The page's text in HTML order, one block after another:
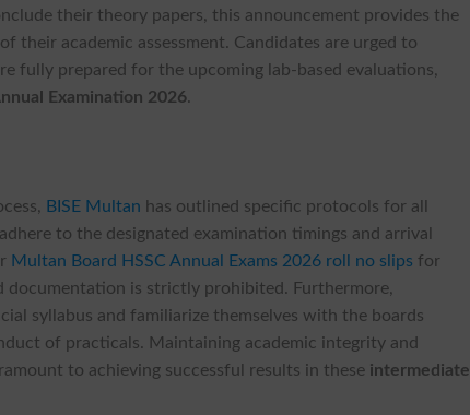
their theory papers, this announcement provides the
their academic assessment. Candidates are urged to
fully prepared for the upcoming lab-based evaluations,
Examination 2026.
BISE Multan has outlined specific protocols for all
to the designated examination timings and arrival
Multan Board HSSC Annual Exams 2026 roll no slips for
is strictly prohibited. Furthermore,
syllabus and familiarize themselves with the boards
of practicals. Maintaining academic integrity and
to achieving successful results in these intermediate